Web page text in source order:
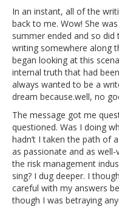
In an instant, all of the
back to me. Wow! She
summer ended and so
writing somewhere along
began looking at this
internal truth that had
always wanted to be a
dream because.well, no
The message got me
questioned. Was I doing
hadn’t I taken the path of
as passionate and as
the risk management
sing? I dug deeper. I
careful with my answers
though I was betraying